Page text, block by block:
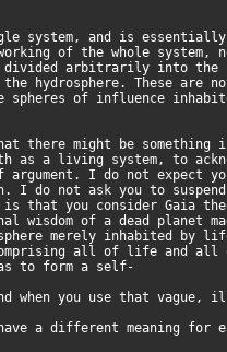
system, and is
of the whole system,
divided arbitrarily into the
the hydrosphere. These are
of influence
there might be something
as a living system, to
I do not expect
I do not ask you to
is that you consider Gaia
wisdom of a dead planet
merely inhabited by
all of life and
to form a self-
when you use that vague,
a different meaning for